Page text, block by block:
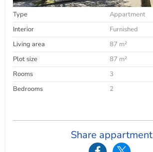
Type
Appartment
Interior
Furnished
Living area
87 m²
Plot size
87 m²
Rooms
3
Bedrooms
2
Share appartment